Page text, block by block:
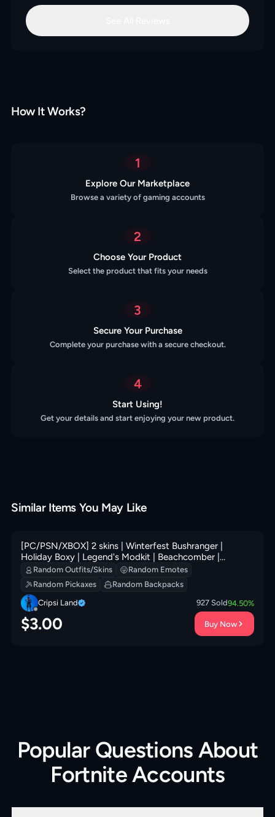
How It Works?
1
Explore Our Marketplace
Browse a variety of gaming accounts
2
Choose Your Product
Select the product that fits your needs
3
Secure Your Purchase
Complete your purchase with a secure checkout.
4
Start Using!
Get your details and start enjoying your new product.
Similar Items You May Like
[PC/PSN/XBOX] 2 skins | Winterfest Bushranger |
Holiday Boxy | Legend's Modkit | Beachcomber |
Society Shield | Society Emblem Ranker | Hadean Gate |
200 VB
Random Outfits/Skins
Random Emotes
Random Pickaxes
Random Backpacks
Cripsi Land
927 Sold94.50%
$3.00 Buy Now
Popular Questions About
Fortnite Accounts